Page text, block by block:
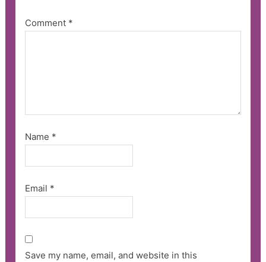
Comment *
Name *
Email *
Save my name, email, and website in this